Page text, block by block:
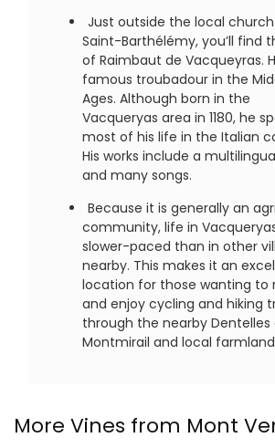
Just outside the local church
Saint-Barthélémy, you’ll find
of Raimbaut de Vacqueyras.
famous troubadour in the
Ages. Although born in the
Vacqueryas area in 1180, he
most of his life in the Italian
His works include a
and many songs.
Because it is generally an
community, life in
slower-paced than in other
nearby. This makes it an
location for those wanting to
and enjoy cycling and hiking
through the nearby Dentelles
Montmirail and local
More Vines from Mont